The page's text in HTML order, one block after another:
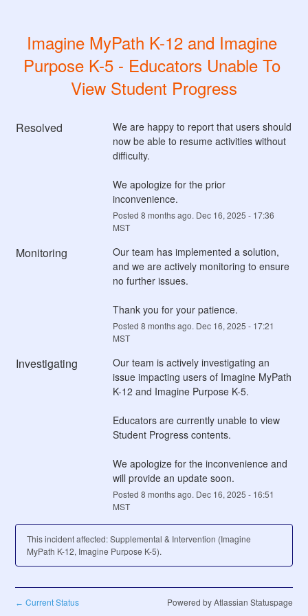
Imagine MyPath K-12 and Imagine
Purpose K-5 - Educators Unable To
View Student Progress
Resolved
We are happy to report that users should
now be able to resume activities without
difficulty.
We apologize for the prior
inconvenience.
Posted 8 months ago. Dec 16, 2025 - 17:36
MST
Monitoring
Our team has implemented a solution,
and we are actively monitoring to ensure
no further issues.
Thank you for your patience.
Posted 8 months ago. Dec 16, 2025 - 17:21
MST
Investigating
Our team is actively investigating an
issue impacting users of Imagine MyPath
K-12 and Imagine Purpose K-5.
Educators are currently unable to view
Student Progress contents.
We apologize for the inconvenience and
will provide an update soon.
Posted 8 months ago. Dec 16, 2025 - 16:51
MST
This incident affected: Supplemental & Intervention (Imagine
MyPath K-12, Imagine Purpose K-5).
← Current Status Powered by Atlassian Statuspage